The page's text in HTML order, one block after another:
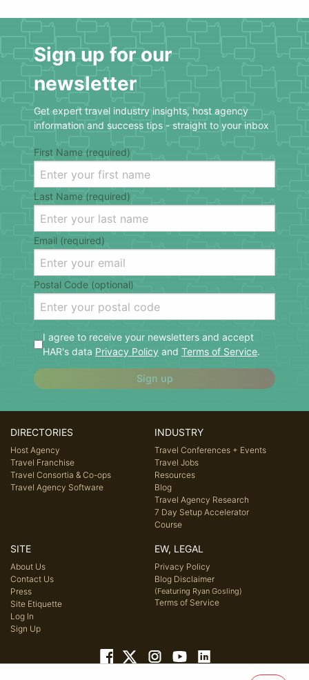
Sign up for our
newsletter
Get expert travel industry insights, host agency
information and success tips - straight to your inbox
First Name (required)
Last Name (required)
Email (required)
Postal Code (optional)
I agree to receive your newsletters and accept
HAR's data Privacy Policy and Terms of Service.
Sign up
DIRECTORIES
Host Agency
Travel Franchise
Travel Consortia & Co-ops
Travel Agency Software
INDUSTRY
Travel Conferences + Events
Travel Jobs
Resources
Blog
Travel Agency Research
7 Day Setup Accelerator
Course
SITE
About Us
Contact Us
Press
Site Etiquette
Log In
Sign Up
EW, LEGAL
Privacy Policy
Blog Disclaimer
(Featuring Ryan Gosling)
Terms of Service